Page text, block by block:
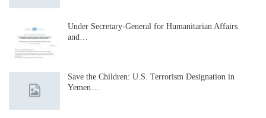
Under Secretary-General for Humanitarian Affairs
and…
Save the Children: U.S. Terrorism Designation in
Yemen…